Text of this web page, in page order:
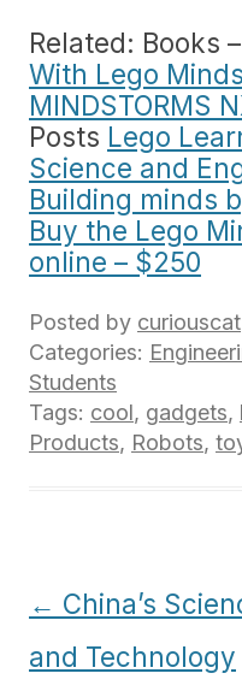
Related: Books –
With Lego
MINDSTORMS
Posts Lego
Science and
Building minds
Buy the Lego
online – $250
Posted by curiouscat
Categories:
Students
Tags: cool, gadgets,
Products, Robots,
Post
navigation
← China’s
and Technology